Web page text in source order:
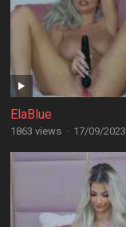
ElaBlue
1863 views · 17/09/2023